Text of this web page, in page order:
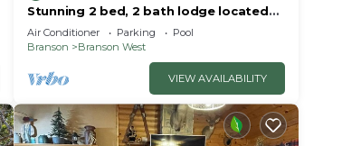
Stunning 2 bed, 2 bath lodge located
at Stonebridge Resort! Close to
Branson!
Air Conditioner Parking
Pool
Branson
Branson West
VIEW AVAILABILITY